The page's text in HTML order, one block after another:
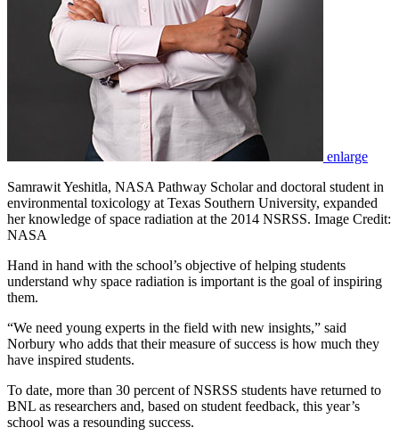
enlarge
Samrawit Yeshitla, NASA Pathway Scholar and doctoral student in
environmental toxicology at Texas Southern University, expanded
her knowledge of space radiation at the 2014 NSRSS. Image Credit:
NASA
Hand in hand with the school’s objective of helping students
understand why space radiation is important is the goal of inspiring
them.
“We need young experts in the field with new insights,” said
Norbury who adds that their measure of success is how much they
have inspired students.
To date, more than 30 percent of NSRSS students have returned to
BNL as researchers and, based on student feedback, this year’s
school was a resounding success.